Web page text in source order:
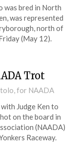
was bred in North
was represented
north of
(May 12).
Trot
for NAADA
Judge Ken to
on the board in
(NAADA)
Raceway.